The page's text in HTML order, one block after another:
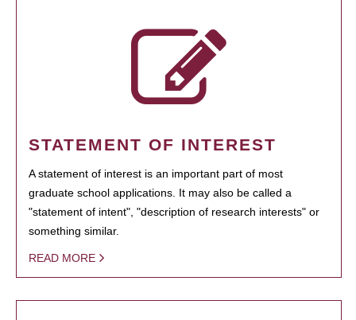
STATEMENT OF INTEREST
A statement of interest is an important part of most
graduate school applications. It may also be called a
"statement of intent", "description of research interests" or
something similar.
READ MORE